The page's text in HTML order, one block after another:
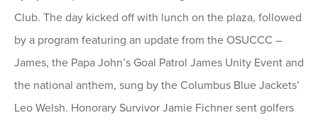
Club. The day kicked off with lunch on the plaza, followed
by a program featuring an update from the OSUCCC –
James, the Papa John’s Goal Patrol James Unity Event and
the national anthem, sung by the Columbus Blue Jackets’
Leo Welsh. Honorary Survivor Jamie Fichner sent golfers